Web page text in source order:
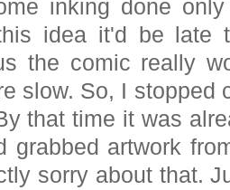
inking done
idea it'd be late
the comic really
slow. So, I stopped
that time it was
grabbed artwork
sorry about that.